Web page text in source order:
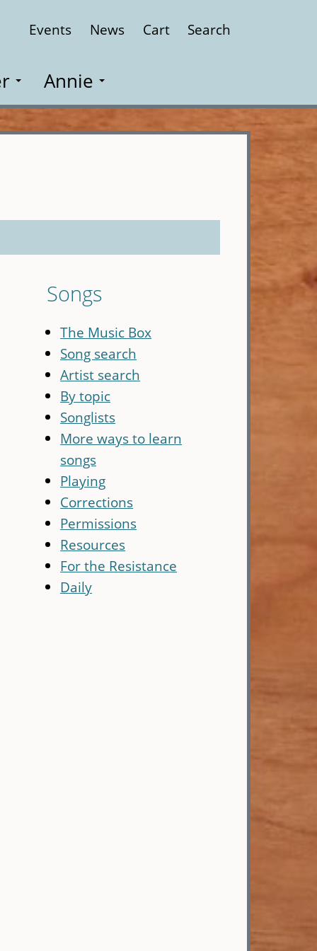
Events News Cart Search
Annie
Songs
The Music Box
Song search
Artist search
By topic
Songlists
More ways to learn
songs
Playing
Corrections
Permissions
Resources
For the Resistance
Daily